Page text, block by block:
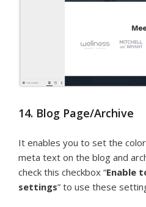
14. Blog Page/Archive
It enables you to set the
meta text on the blog and
check this checkbox “Enable
settings” to use these